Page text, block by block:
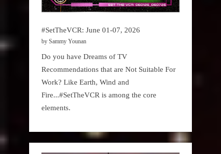
#SetTheVCR: June 01-07, 2026
by Sammy Younan
Do you have Dreams of TV
Recommendations that are Not Suitable For
Work? Like Earth, Wind and
Fire...#SetTheVCR is among the core
elements.